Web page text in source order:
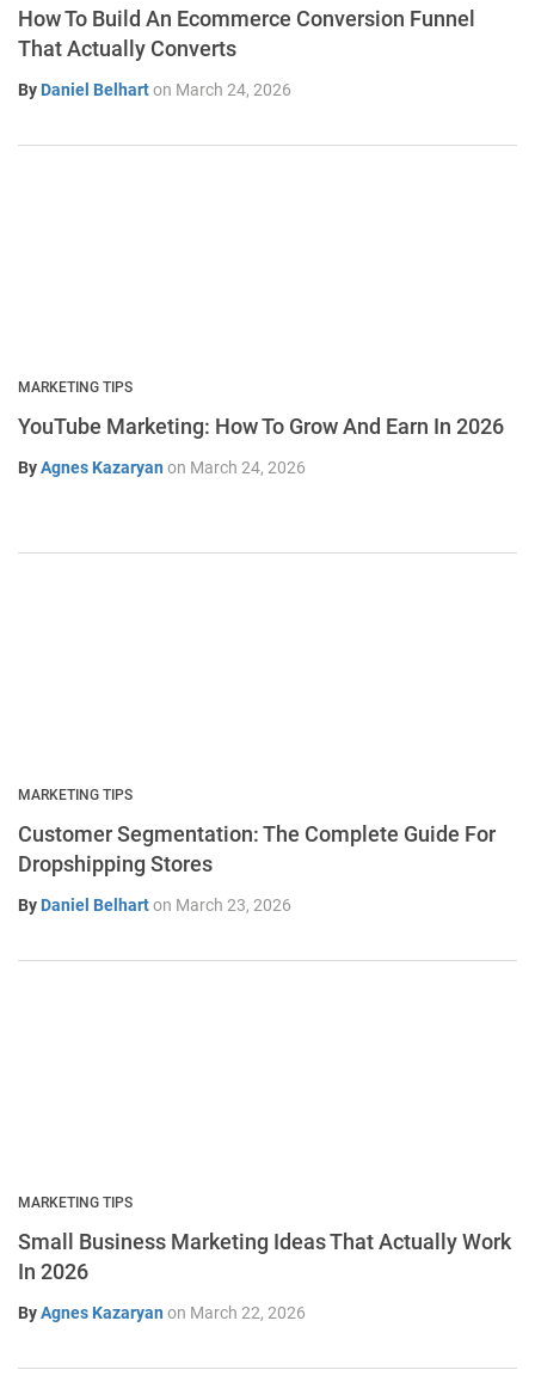
How To Build An Ecommerce Conversion Funnel
That Actually Converts
By Daniel Belharton March 24, 2026
MARKETING TIPS
YouTube Marketing: How To Grow And Earn In 2026
ByAgnes Kazaryan on March 24, 2026
MARKETING TIPS
Customer Segmentation: The Complete Guide For
Dropshipping Stores
By Daniel Belharton March 23, 2026
MARKETING TIPS
Small Business Marketing Ideas That Actually Work
In 2026
ByAgnes Kazaryan on March 22, 2026